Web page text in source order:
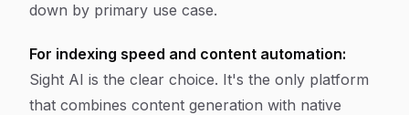
down by primary use case.
For indexing speed and content automation:
Sight AI is the clear choice. It's the only platform
that combines content generation with native